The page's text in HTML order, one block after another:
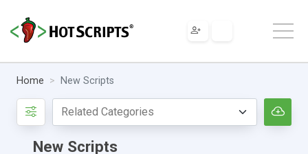
Home New Scripts
New Scripts